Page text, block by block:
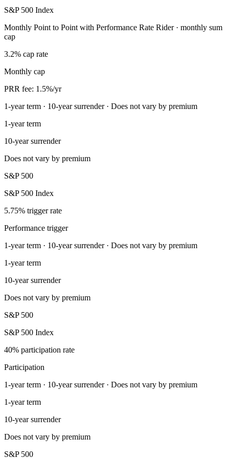
S&P 500 Index
Monthly Point to Point with Performance Rate Rider · monthly sum
cap
3.2% cap rate
Monthly cap
PRR fee: 1.5%/yr
1-year term · 10-year surrender · Does not vary by premium
1-year term
10-year surrender
Does not vary by premium
S&P 500
S&P 500 Index
5.75% trigger rate
Performance trigger
1-year term · 10-year surrender · Does not vary by premium
1-year term
10-year surrender
Does not vary by premium
S&P 500
S&P 500 Index
40% participation rate
Participation
1-year term · 10-year surrender · Does not vary by premium
1-year term
10-year surrender
Does not vary by premium
S&P 500